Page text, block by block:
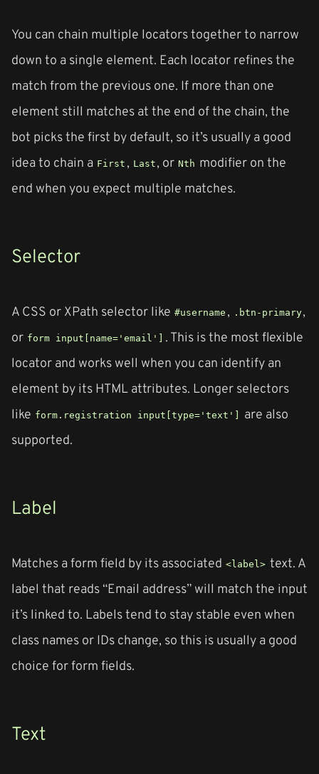
You can chain multiple locators together to narrow
down to a single element. Each locator refines the
match from the previous one. If more than one
element still matches at the end of the chain, the
bot picks the first by default, so it’s usually a good
idea to chain a First , Last , or Nth modifier on the
end when you expect multiple matches.
Selector
A CSS or XPath selector like #username , .btn-primary,
or form input[name='email']
. This is the most flexible
locator and works well when you can identify an
element by its HTML attributes. Longer selectors
like form.registration input[type='text']
are also
supported.
Label
Matches a form field by its associated <label> text. A
label that reads “Email address” will match the input
it’s linked to. Labels tend to stay stable even when
class names or IDs change, so this is usually a good
choice for form fields.
Text